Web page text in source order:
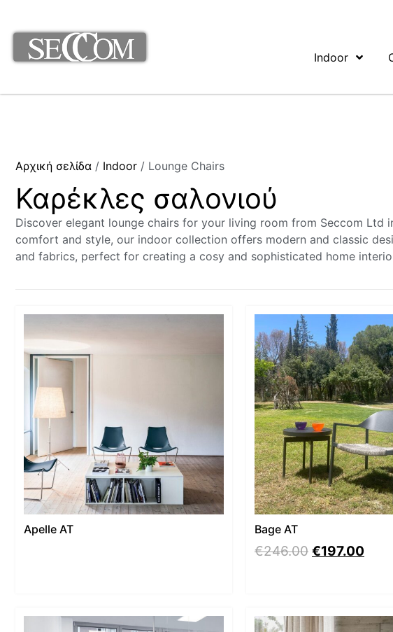
Indoor
Αρχική σελίδα / Indoor / Lounge Chairs
Καρέκλες σαλονιού
Discover elegant lounge chairs for your living room from Seccom Ltd
comfort and style, our indoor collection offers modern and classic
and fabrics, perfect for creating a cosy and sophisticated home
Apelle AT Bage AT
€246.00 €197.00